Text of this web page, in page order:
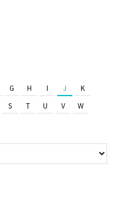
G H I J
K
S T U V
W